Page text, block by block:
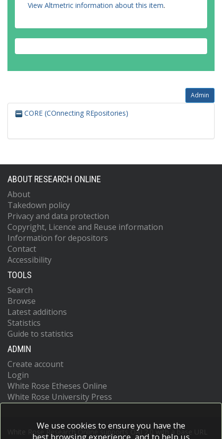
View Altmetric information about this item.
Admin
CORE (COnnecting REpositories)
ABOUT RESEARCH ONLINE
About
Takedown policy
Privacy and data protection
Copyright, Licence and Reuse information
Information for depositors
Contact
Accessibility
TOOLS
Search
Browse
Latest additions
Statistics
Guide to statistics
ADMIN
Create account
Login
White Rose Etheses Online
White Rose University Press
White Rose Research Online supports OAI 2.0 with a base URL
We use cookies to ensure you have the